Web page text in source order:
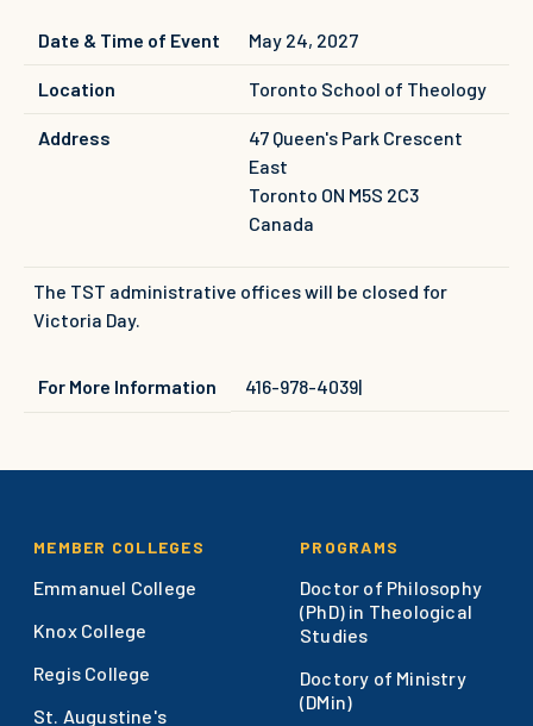
Date & Time of Event May 24, 2027
Location Toronto School of Theology
Address
47 Queen's Park Crescent
East
Toronto ON M5S 2C3
Canada
The TST administrative offices will be closed for
Victoria Day.
For More Information 416-978-4039|
Footer
MEMBER COLLEGES
Emmanuel College
Knox College
Regis College
St. Augustine's
PROGRAMS
Doctor of Philosophy
(PhD) in Theological
Studies
Doctory of Ministry
(DMin)